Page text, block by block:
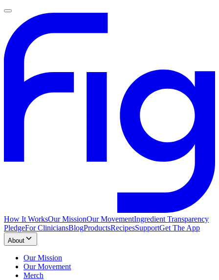
How It WorksOur MissionOur MovementIngredient Transparency
PledgeFor CliniciansBlogProductsRecipesSupportGet The App
About
Our Mission
Our Movement
Merch